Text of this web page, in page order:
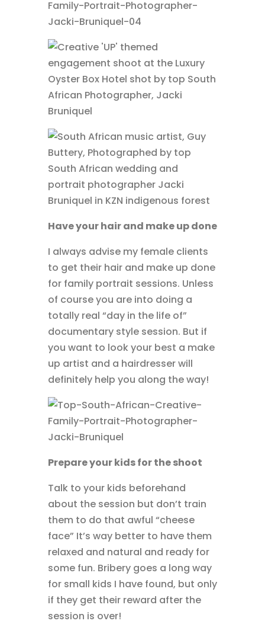
Have your hair and make up done
I always advise my female clients
to get their hair and make up done
for family portrait sessions. Unless
of course you are into doing a
totally real “day in the life of”
documentary style session. But if
you want to look your best a make
up artist and a hairdresser will
definitely help you along the way!
Prepare your kids for the shoot
Talk to your kids beforehand
about the session but don’t train
them to do that awful “cheese
face” It’s way better to have them
relaxed and natural and ready for
some fun. Bribery goes a long way
for small kids I have found, but only
if they get their reward after the
session is over!